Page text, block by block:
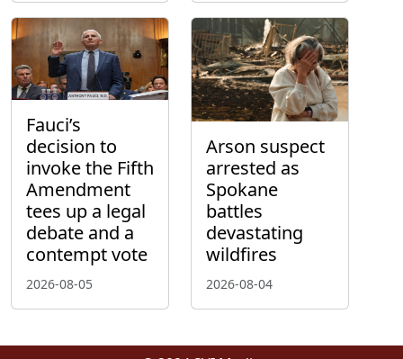
Fauci’s
decision to
invoke the Fifth
Amendment
tees up a legal
debate and a
contempt vote
2026-08-05
Arson suspect
arrested as
Spokane
battles
devastating
wildfires
2026-08-04